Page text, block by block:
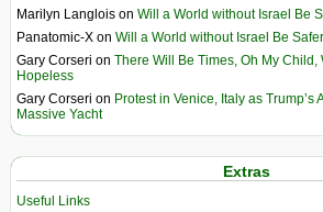
Marilyn Langlois on Will a World without Israel Be
Panatomic-X on Will a World without Israel Be
Gary Corseri on There Will Be Times, Oh My Child,
Hopeless
Gary Corseri on Protest in Venice, Italy as Trump’s
Massive Yacht
Extras
Useful Links